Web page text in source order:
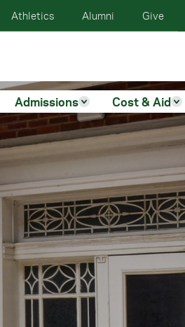
Admissions Cost & Aid
Give
Alumni
Athletics